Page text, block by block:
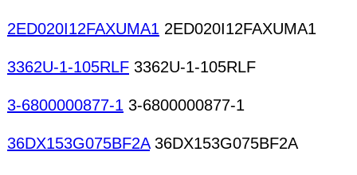
2ED020I12FAXUMA1 2ED020I12FAXUMA1
3362U-1-105RLF 3362U-1-105RLF
3-6800000877-1 3-6800000877-1
36DX153G075BF2A36DX153G075BF2A